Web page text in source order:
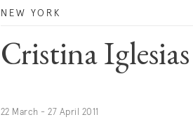
NEW YORK
Cristina Iglesias
22 March - 27 April 2011